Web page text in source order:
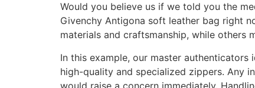
Would you believe us if we told you the
Givenchy Antigona soft leather bag right
materials and craftsmanship, while others
In this example, our master
high-quality and specialized zippers. Any
would raise a concern immediately.